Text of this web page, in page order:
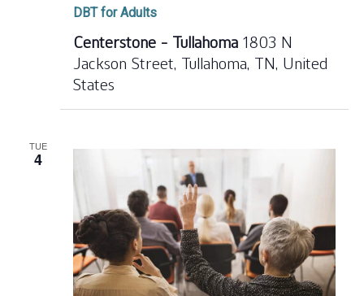
DBT for Adults
Centerstone - Tullahoma 1803 N
Jackson Street, Tullahoma, TN, United
States
TUE
4